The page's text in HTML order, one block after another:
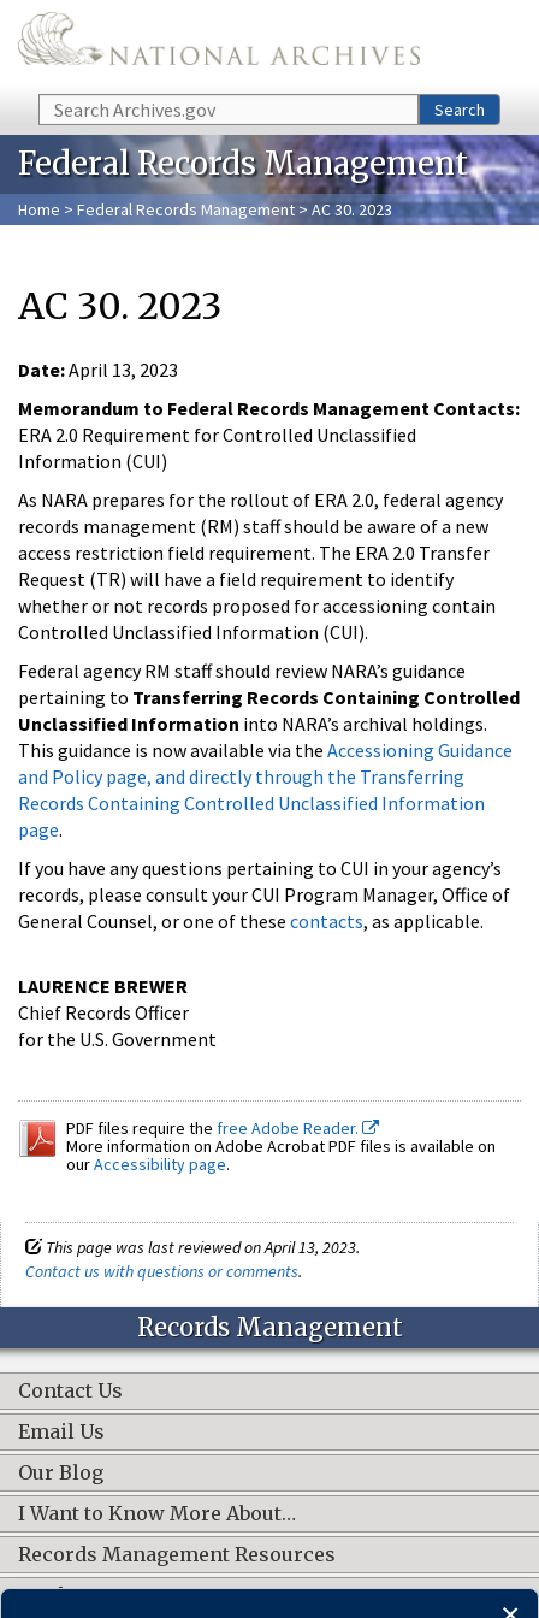
Skip to main content
Search Search
Federal Records Management
Home > Federal Records Management > AC 30. 2023
AC 30. 2023
Date:April 13, 2023
Memorandum to Federal Records Management Contacts:
ERA 2.0 Requirement for Controlled Unclassified
Information (CUI)
As NARA prepares for the rollout of ERA 2.0, federal agency
records management (RM) staff should be aware of a new
access restriction field requirement. The ERA 2.0 Transfer
Request (TR) will have a field requirement to identify
whether or not records proposed for accessioning contain
Controlled Unclassified Information (CUI).
Federal agency RM staff should review NARA’s guidance
pertaining to Transferring Records Containing Controlled
Unclassified Information into NARA’s archival holdings.
This guidance is now available via the Accessioning Guidance
and Policy page, and directly through the Transferring
Records Containing Controlled Unclassified Information
page.
If you have any questions pertaining to CUI in your agency’s
records, please consult your CUI Program Manager, Office of
General Counsel, or one of these contacts, as applicable.
LAURENCE BREWER
Chief Records Officer
for the U.S. Government
PDF files require the free Adobe Reader.
More information on Adobe Acrobat PDF files is available on
ourAccessibility page.
This page was last reviewed on April 13, 2023.
Contact us with questions or comments.
Records Management
Contact Us
Email Us
Our Blog
I Want to Know More About…
Records Management Resources
Work Groups